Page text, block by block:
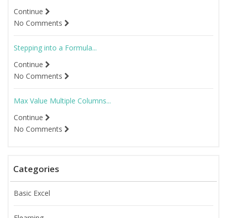
Continue
No Comments
Stepping into a Formula...
Continue
No Comments
Max Value Multiple Columns...
Continue
No Comments
Categories
Basic Excel